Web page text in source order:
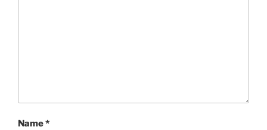
Name*